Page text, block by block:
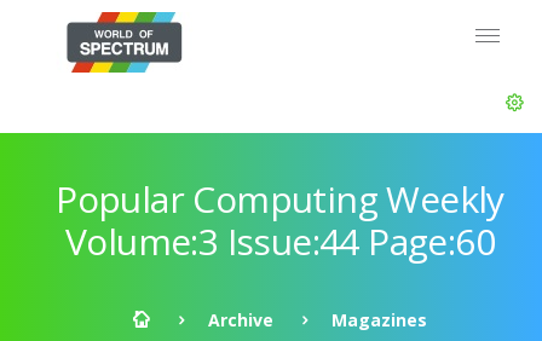
Popular Computing Weekly
Volume:3 Issue:44 Page:60
Archive
Magazines